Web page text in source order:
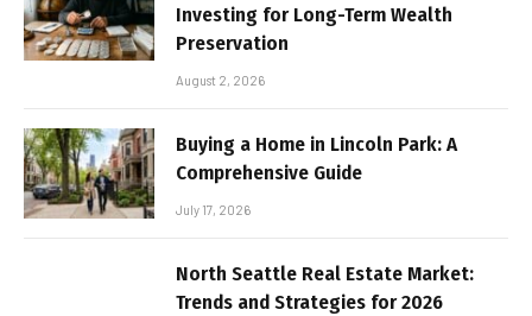
Investing for Long-Term Wealth
Preservation
August 2, 2026
Buying a Home in Lincoln Park: A
Comprehensive Guide
July 17, 2026
North Seattle Real Estate Market:
Trends and Strategies for 2026